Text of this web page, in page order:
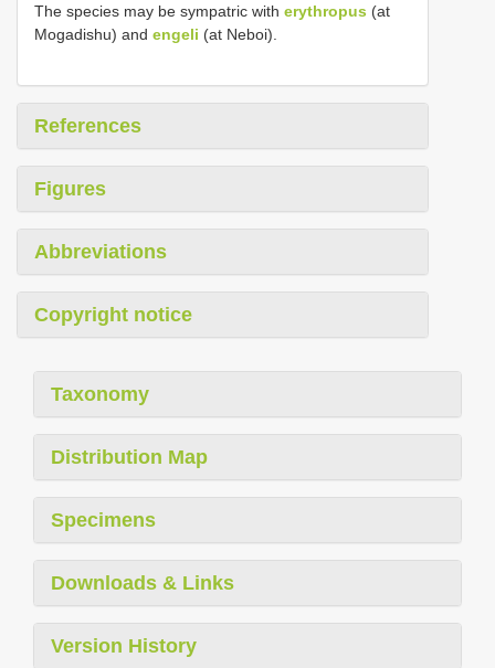
The species may be sympatric with erythropus (at
Mogadishu) and engeli (at Neboi).
References
Figures
Abbreviations
Copyright notice
Taxonomy
Distribution Map
Specimens
Downloads & Links
Version History